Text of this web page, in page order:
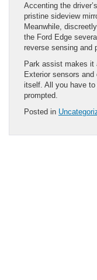
Accenting the
pristine sideview
Meanwhile,
the Ford Edge
reverse sensing and
Park assist makes it
Exterior sensors
itself. All you have
prompted.
Posted in